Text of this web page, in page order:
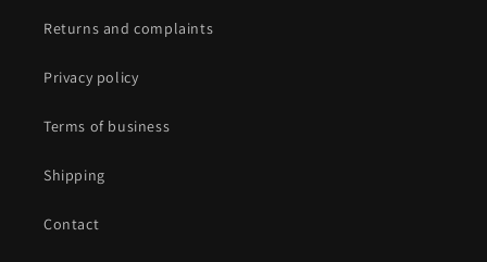
Returns and complaints
Privacy policy
Terms of business
Shipping
Contact